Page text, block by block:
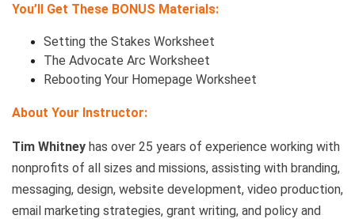
You’ll Get These BONUS Materials:
Setting the Stakes Worksheet
The Advocate Arc Worksheet
Rebooting Your Homepage Worksheet
About Your Instructor:
Tim Whitney has over 25 years of experience working with
nonprofits of all sizes and missions, assisting with branding,
messaging, design, website development, video production,
email marketing strategies, grant writing, and policy and